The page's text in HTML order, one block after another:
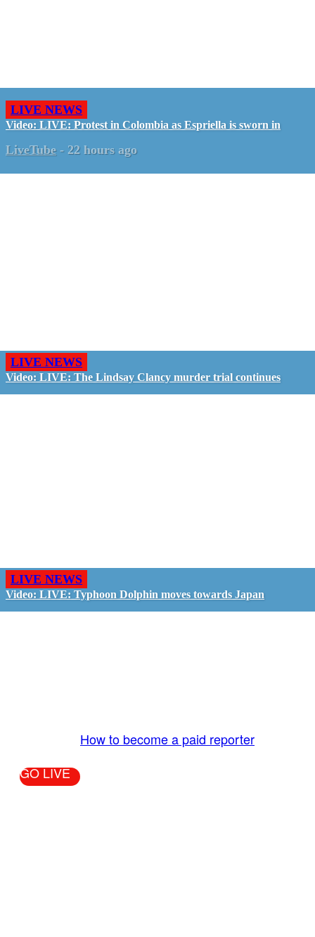
LIVE NEWS
Video: LIVE: Protest in Colombia as Espriella is sworn in
LiveTube - 22 hours ago
LIVE NEWS
Video: LIVE: The Lindsay Clancy murder trial continues
LIVE NEWS
Video: LIVE: Typhoon Dolphin moves towards Japan
How to become a paid reporter
GO LIVE